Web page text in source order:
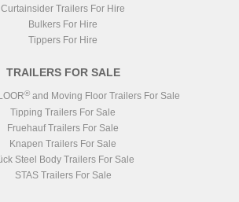
Curtainsider Trailers For Hire
Bulkers For Hire
Tippers For Hire
TRAILERS FOR SALE
®and Moving Floor Trailers For Sale
Tipping Trailers For Sale
Fruehauf Trailers For Sale
Knapen Trailers For Sale
Steel Body Trailers For Sale
STAS Trailers For Sale